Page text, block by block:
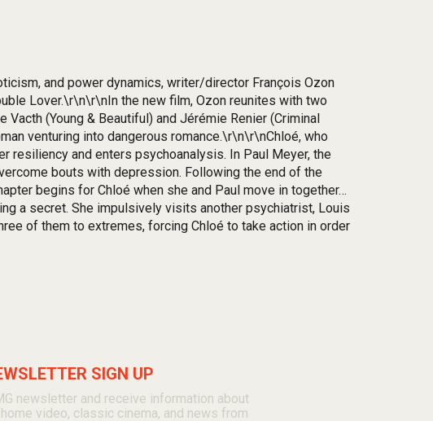
and power dynamics, writer/director François Ozon
Lover.\r\n\r\nIn the new film, Ozon reunites with two
(Young & Beautiful) and Jérémie Renier (Criminal
venturing into dangerous romance.\r\n\r\nChloé, who
resiliency and enters psychoanalysis. In Paul Meyer, the
bouts with depression. Following the end of the
begins for Chloé when she and Paul move in together…
a secret. She impulsively visits another psychiatrist, Louis
of them to extremes, forcing Chloé to take action in order
SIGN UP
newsletter and receive information about
video, classic cinema, and news from